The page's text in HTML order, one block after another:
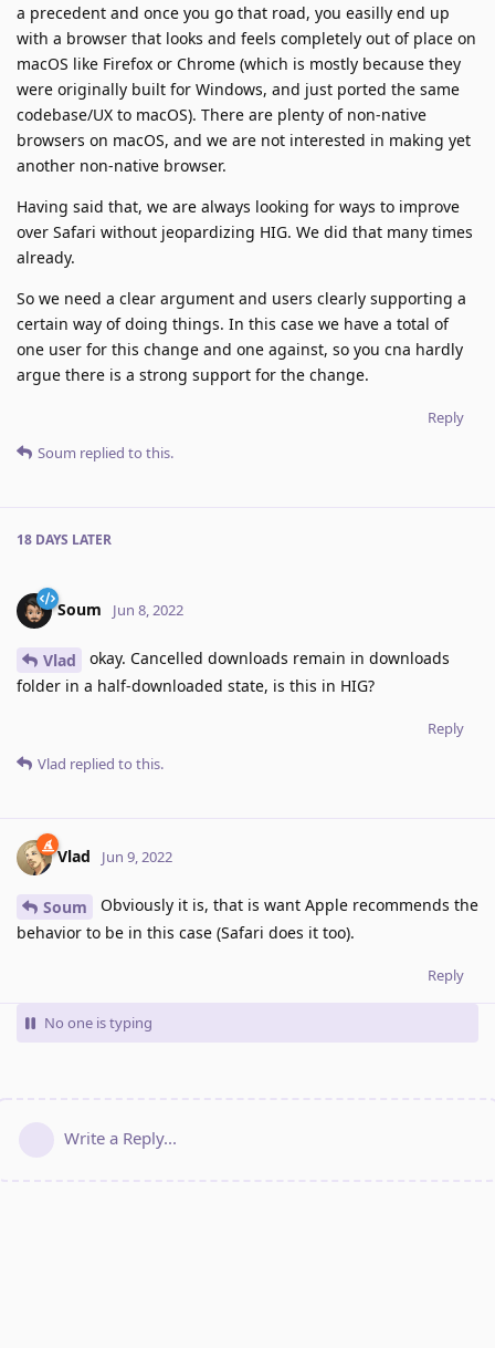
a precedent and once you go that road, you easilly end up
with a browser that looks and feels completely out of place on
macOS like Firefox or Chrome (which is mostly because they
were originally built for Windows, and just ported the same
codebase/UX to macOS). There are plenty of non-native
browsers on macOS, and we are not interested in making yet
another non-native browser.
Having said that, we are always looking for ways to improve
over Safari without jeopardizing HIG. We did that many times
already.
So we need a clear argument and users clearly supporting a
certain way of doing things. In this case we have a total of
one user for this change and one against, so you cna hardly
argue there is a strong support for the change.
Reply
Soum replied to this.
18 DAYS LATER
Soum Jun 8, 2022
Vlad
okay. Cancelled downloads remain in downloads
folder in a half-downloaded state, is this in HIG?
Reply
Vlad replied to this.
Vlad Jun 9, 2022
Soum
Obviously it is, that is want Apple recommends the
behavior to be in this case (Safari does it too).
Reply
No one is typing
Write a Reply...